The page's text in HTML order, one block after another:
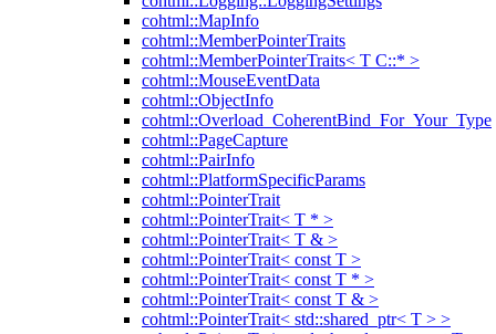
cohtml::MapInfo
cohtml::MemberPointerTraits
cohtml::MemberPointerTraits< T C::* >
cohtml::MouseEventData
cohtml::ObjectInfo
cohtml::Overload_CoherentBind_For_Your_Type
cohtml::PageCapture
cohtml::PairInfo
cohtml::PlatformSpecificParams
cohtml::PointerTrait
cohtml::PointerTrait< T * >
cohtml::PointerTrait< T & >
cohtml::PointerTrait< const T >
cohtml::PointerTrait< const T * >
cohtml::PointerTrait< const T & >
cohtml::PointerTrait< std::shared_ptr< T > >